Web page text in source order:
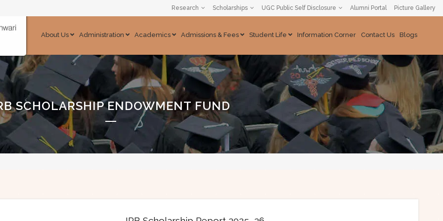
Research Scholarships UGC Public Self Disclosure Alumni Portal Picture Gallery
About Us Administration Academics Admissions & Fees Student Life Information Corner Contact Us Blogs
SCHOLARSHIP ENDOWMENT FUND